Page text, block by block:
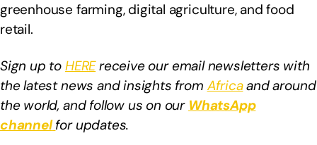
greenhouse farming, digital agriculture, and food
retail.
Sign up to HEREreceive our email newsletters with
the latest news and insights from Africaand around
the world, and follow us on our WhatsApp
channel for updates.